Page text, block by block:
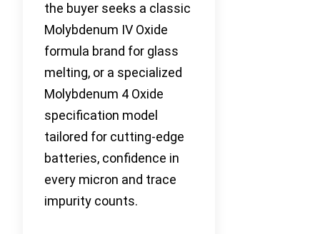
the buyer seeks a classic
Molybdenum IV Oxide
formula brand for glass
melting, or a specialized
Molybdenum 4 Oxide
specification model
tailored for cutting-edge
batteries, confidence in
every micron and trace
impurity counts.